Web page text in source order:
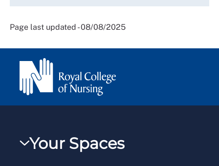
Page last updated - 08/08/2025
Your Spaces